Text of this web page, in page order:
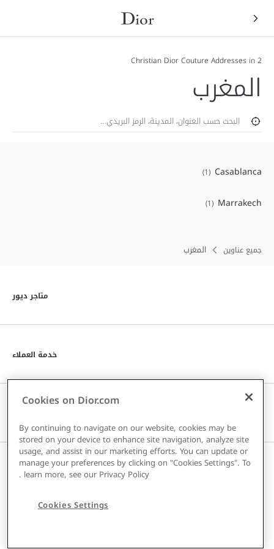
2 Christian Dior Couture Addresses in
المغرب
تحديد جغرافي
Casablanca
Marrakech
جميع عناوين المغرب
متاجر ديور
خدمة العملاء
البلد / المنطقة
Cookies on Dior.com
By continuing to navigate on our website, cookies may be
stored on your device to enhance site navigation, analyze site
usage, and assist in our marketing efforts. You can update or
manage your preferences by clicking on "Cookies Settings". To
learn more, see our Privacy Policy
.
Cookies Settings